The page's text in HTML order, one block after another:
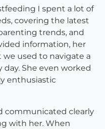
I spent a lot of
covering the latest
trends, and
information, her
used to navigate a
She even worked
enthusiastic
communicated clearly
with her. When